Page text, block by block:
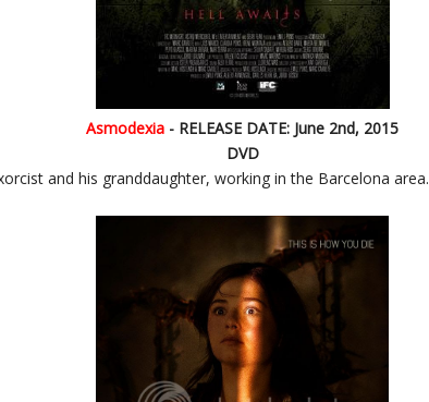
Asmodexia - RELEASE DATE: June 2nd, 2015
DVD
and his granddaughter, working in the Barcelona area.